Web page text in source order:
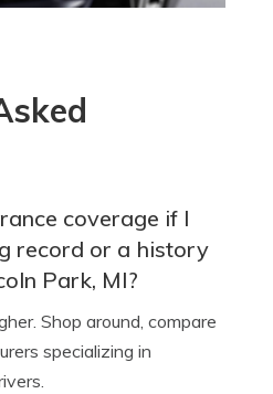
coverage if I
record or a history
Park, MI?
Shop around, compare
specializing in